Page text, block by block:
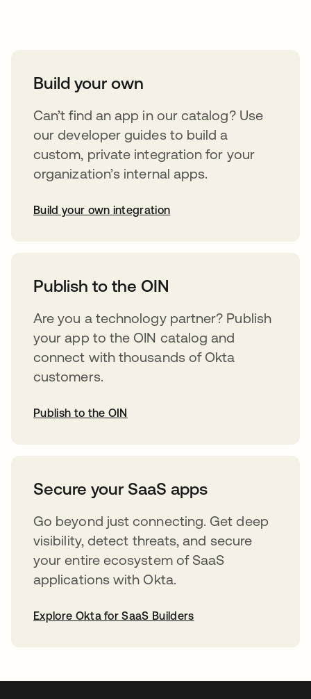
Build your own
Can’t find an app in our catalog? Use
our developer guides to build a
custom, private integration for your
organization’s internal apps.
Build your own integration
Publish to the OIN
Are you a technology partner? Publish
your app to the OIN catalog and
connect with thousands of Okta
customers.
Publish to the OIN
Secure your SaaS apps
Go beyond just connecting. Get deep
visibility, detect threats, and secure
your entire ecosystem of SaaS
applications with Okta.
Explore Okta for SaaS Builders